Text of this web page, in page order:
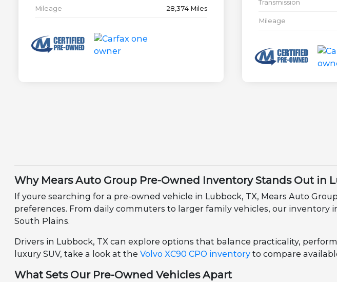
Mileage 28,374 Miles
Transmission
Mileage
Why Mears Auto Group Pre-Owned Inventory Stands Out in
If youre searching for a pre-owned vehicle in Lubbock, TX, Mears Auto
preferences. From daily commuters to larger family vehicles, our inventory
South Plains.
Drivers in Lubbock, TX can explore options that balance practicality,
luxury SUV, take a look at theVolvo XC90 CPO inventory to compare
What Sets Our Pre-Owned Vehicles Apart